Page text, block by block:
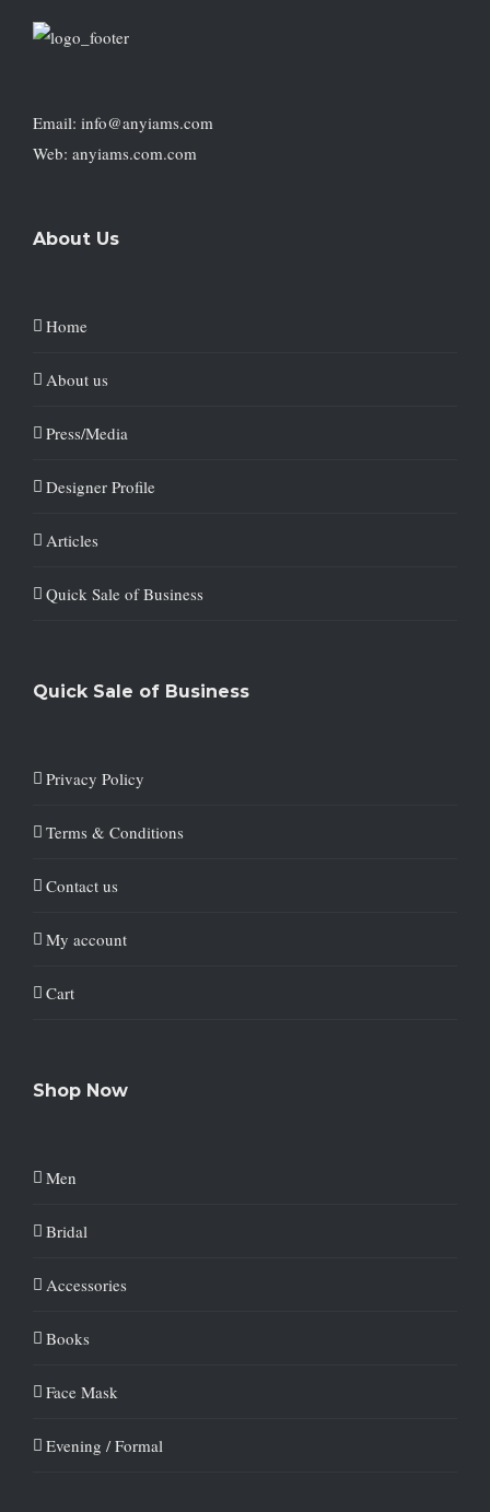
Email: info@anyiams.com
Web: anyiams.com.com
About Us
Home
About us
Press/Media
Designer Profile
Articles
Quick Sale of Business
Quick Sale of Business
Privacy Policy
Terms & Conditions
Contact us
My account
Cart
Shop Now
Men
Bridal
Accessories
Books
Face Mask
Evening / Formal